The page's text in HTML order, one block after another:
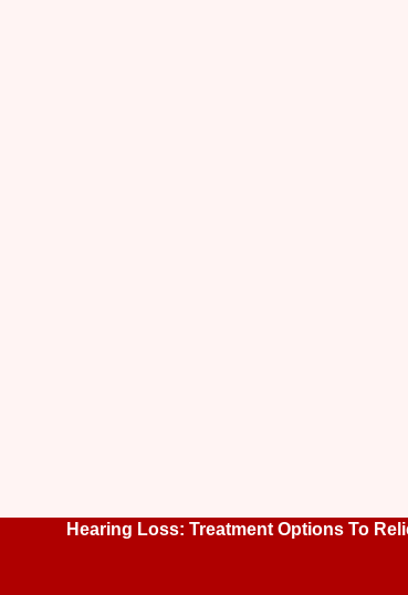
Hearing Loss: Treatment Options To